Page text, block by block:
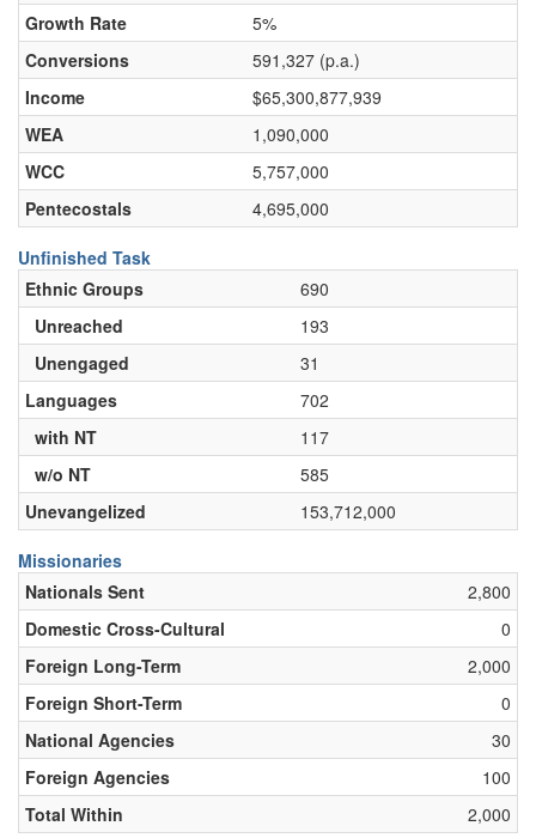
Growth Rate
5%
Conversions
591,327 (p.a.)
Income
$65,300,877,939
WEA
1,090,000
WCC
5,757,000
Pentecostals
4,695,000
Unfinished Task
Ethnic Groups
690
Unreached
193
Unengaged
31
Languages
702
with NT
117
w/o NT
585
Unevangelized
153,712,000
Missionaries
Nationals Sent
2,800
Domestic Cross-Cultural
0
Foreign Long-Term
2,000
Foreign Short-Term
0
National Agencies
30
Foreign Agencies
100
Total Within
2,000